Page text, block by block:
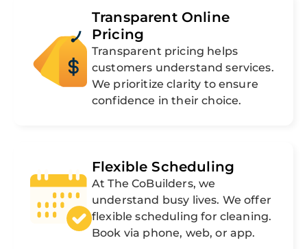
Transparent Online
Pricing
Transparent pricing helps
customers understand services.
We prioritize clarity to ensure
confidence in their choice.
Flexible Scheduling
At The CoBuilders, we
understand busy lives. We offer
flexible scheduling for cleaning.
Book via phone, web, or app.